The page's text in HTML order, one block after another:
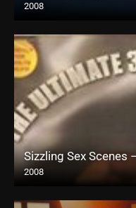
2008
Sizzling Sex Scenes
2008